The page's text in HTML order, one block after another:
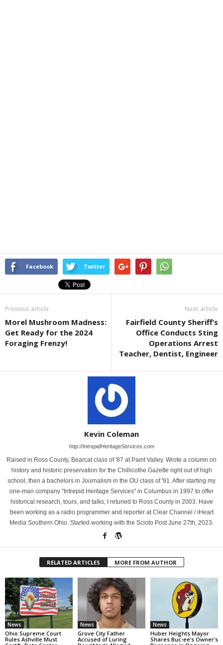
Facebook Twitter
Previous article
Morel Mushroom Madness:
Get Ready for the 2024
Foraging Frenzy!
Next article
Fairfield County Sheriff’s
Office Conducts Sting
Operations Arrest
Teacher, Dentist, Engineer
Kevin Coleman
http://IntrepidHeritageServices.com
Raised in Ross County, Bearcat class of '87 at Paint Valley. Wrote a column on
history and historic preservation for the Chillicothe Gazette right out of high
school, then a bachelors in Journalism in the OU class of '91. After starting my
one-man company "Intrepid Heritage Services" in Columbus in 1997 to offer
historical research, tours, and talks, I retuned to Ross County in 2003. Have
been working as a radio programmer and reporter at Clear Channel / iHeart
Media Southern Ohio. Started working with the Scioto Post June 27th, 2023.
RELATED ARTICLES MORE FROM AUTHOR
News
Ohio Supreme Court
Rules Ashville Must
News
Grove City Father
Accused of Luring
News
Huber Heights Mayor
Shares Buc-ee’s Owner’s